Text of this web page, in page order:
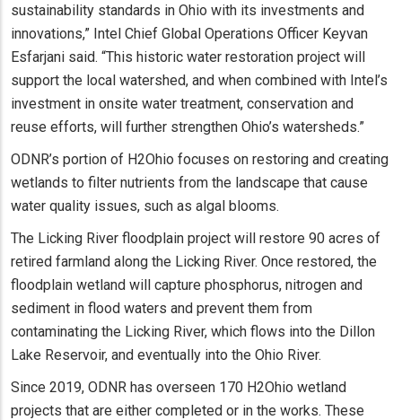
sustainability standards in Ohio with its investments and
innovations,” Intel Chief Global Operations Officer Keyvan
Esfarjani said. “This historic water restoration project will
support the local watershed, and when combined with Intel’s
investment in onsite water treatment, conservation and
reuse efforts, will further strengthen Ohio’s watersheds.”
ODNR’s portion of H2Ohio focuses on restoring and creating
wetlands to filter nutrients from the landscape that cause
water quality issues, such as algal blooms.
The Licking River floodplain project will restore 90 acres of
retired farmland along the Licking River. Once restored, the
floodplain wetland will capture phosphorus, nitrogen and
sediment in flood waters and prevent them from
contaminating the Licking River, which flows into the Dillon
Lake Reservoir, and eventually into the Ohio River.
Since 2019, ODNR has overseen 170 H2Ohio wetland
projects that are either completed or in the works. These